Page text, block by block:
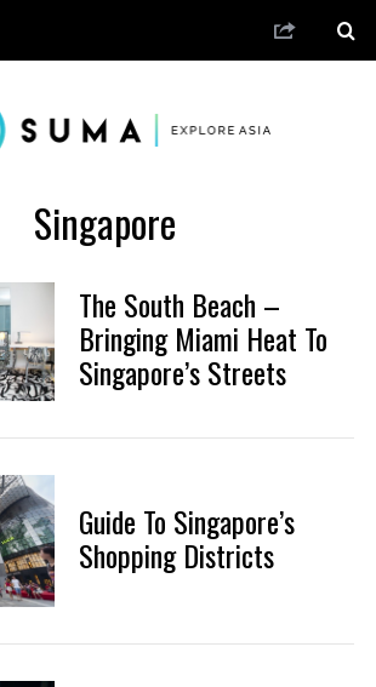
Singapore
The South Beach –
Bringing Miami Heat To
Singapore’s Streets
Guide To Singapore’s
Shopping Districts